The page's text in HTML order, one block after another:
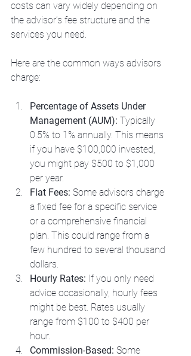
costs can vary widely depending on
the advisor’s fee structure and the
services you need.
Here are the common ways advisors
charge:
Percentage of Assets Under
Management (AUM): Typically
0.5% to 1% annually. This means
if you have $100,000 invested,
you might pay $500 to $1,000
per year.
Flat Fees: Some advisors charge
a fixed fee for a specific service
or a comprehensive financial
plan. This could range from a
few hundred to several thousand
dollars.
Hourly Rates: If you only need
advice occasionally, hourly fees
might be best. Rates usually
range from $100 to $400 per
hour.
Commission-Based: Some